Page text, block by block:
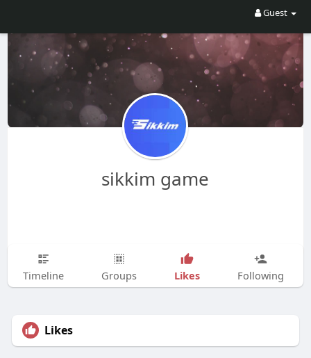
Guest
sikkim game
Timeline Groups Likes Following
Likes